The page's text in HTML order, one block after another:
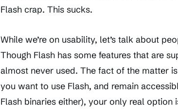
Flash crap. This sucks.
While we’re on usability, let’s talk about
Though Flash has some features that are
almost never used. The fact of the matter
you want to use Flash, and remain
Flash binaries either), your only real